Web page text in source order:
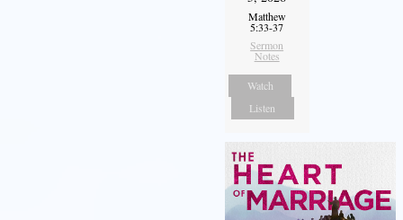
Matthew
5:33-37
Sermon
Notes
Watch
Listen